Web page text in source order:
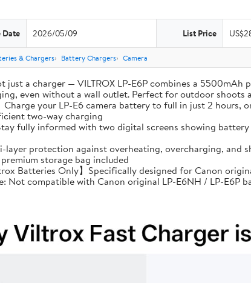
Date 2026/05/09 List Price
& Chargers Battery Chargers Camera
just a charger — VILTROX LP-E6P combines a
even without a wall outlet. Perfect for outdoor shoots
Charge your LP-E6 camera battery to full in just 2
two-way charging
fully informed with two digital screens showing
layer protection against overheating, overcharging,
storage bag included
Batteries Only】Specifically designed for Canon
compatible with Canon original LP-E6NH / LP-E6P